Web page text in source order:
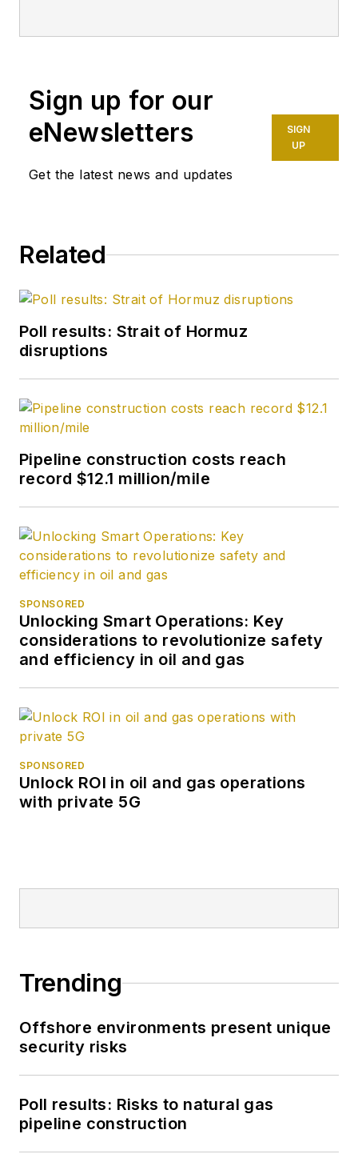
online feature called
Perspective," which
appears first on OGJ
Online and later in
staff since 1977,
chief editor since
holds a degree in
Sign up for our
eNewsletters
Get the latest news and updates
SIGN
UP
Related
Poll results: Strait of Hormuz
disruptions
Pipeline construction costs reach
record $12.1 million/mile
SPONSORED
Unlocking Smart Operations: Key
considerations to revolutionize safety
and efficiency in oil and gas
SPONSORED
Unlock ROI in oil and gas operations
with private 5G
Trending
Offshore environments present unique
security risks
Poll results: Risks to natural gas
pipeline construction